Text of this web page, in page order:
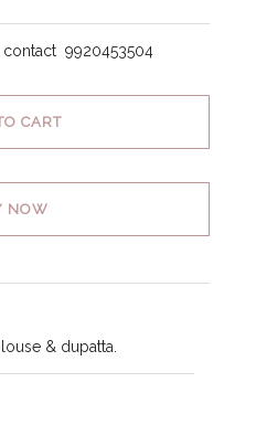
contact 9920453504
CART
NOW
& dupatta.